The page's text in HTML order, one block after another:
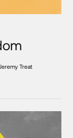
Jeremy Treat